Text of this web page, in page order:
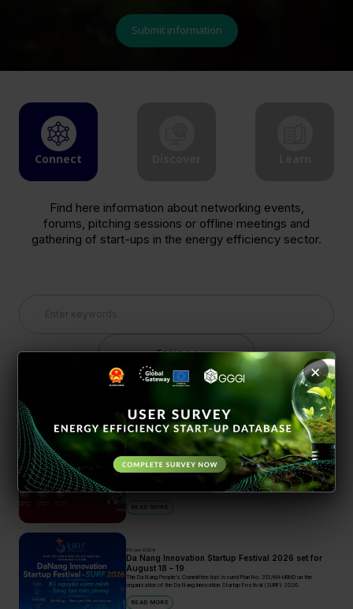
Submit information
Connect
Find here information about networking events,
forums, pitching sessions or offline meetings and
gathering of start-ups in the energy efficiency sector.
Topic
BK Fund Flagship Investment Program 2026
officially launched
An investment opportunity of up to VND 3 billion for technology startups
READ MORE
30 Jun 2026
Da Nang Innovation Startup Festival 2026 set for
August 18 – 19
The Da Nang People’s Committee has issued Plan No. 313/KH-UBND on the
organization of the Da Nang Innovation Startup Festival (SURF) 2026.
READ MORE
×